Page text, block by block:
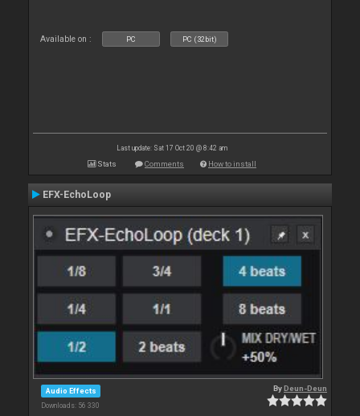
Available on : PC PC (32bit)
Last update: Sat 17 Oct 20 @ 8:42 am
Stats Comments How to install
EFX-EchoLoop
Audio Effects
Downloads: 56 330
ByDeun-Deun